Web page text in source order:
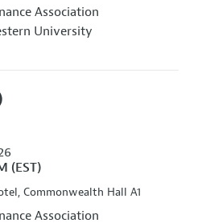
Association
University
8:00 AM - 10:00 AM (EST)
Commonwealth Hall A1
Association